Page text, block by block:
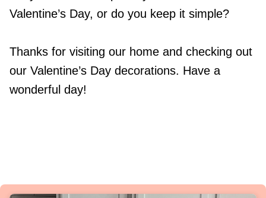
Valentine’s Day, or do you keep it simple?
Thanks for visiting our home and checking out
our Valentine’s Day decorations. Have a
wonderful day!